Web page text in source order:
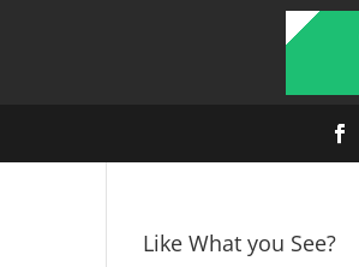
Like What you See?